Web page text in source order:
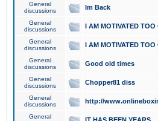
General
discussions
Im Back
General
discussions
I AM MOTIVATED
General
discussions
I AM MOTIVATED
General
discussions
Good old times
General
discussions
Chopper81 diss
General
discussions
http://
General